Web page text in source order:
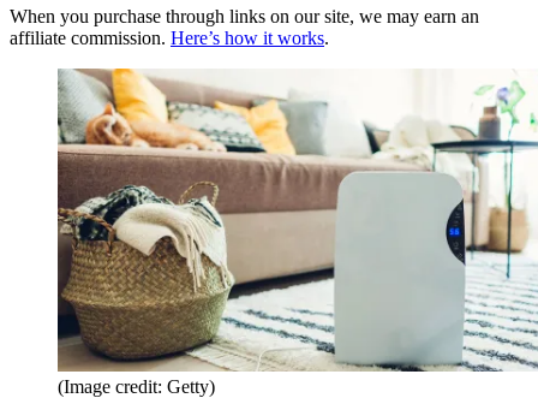
When you purchase through links on our site, we may earn an
affiliate commission. Here’s how it works.
(Image credit: Getty)